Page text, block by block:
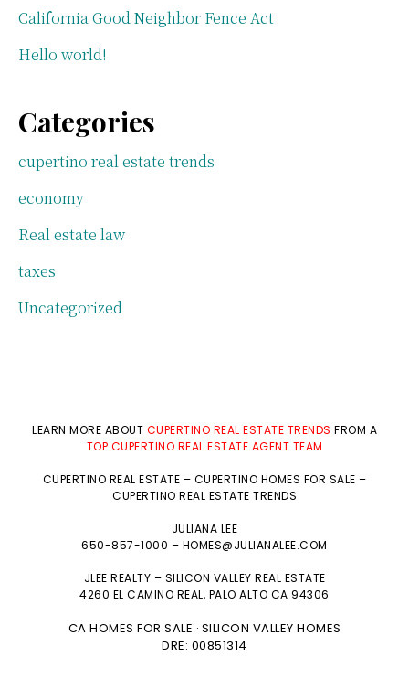
California Good Neighbor Fence Act
Hello world!
Categories
cupertino real estate trends
economy
Real estate law
taxes
Uncategorized
LEARN MORE ABOUT CUPERTINO REAL ESTATE TRENDS FROM A
TOP CUPERTINO REAL ESTATE AGENT TEAM
CUPERTINO REAL ESTATE – CUPERTINO HOMES FOR SALE –
CUPERTINO REAL ESTATE TRENDS
JULIANA LEE
650-857-1000 – HOMES@JULIANALEE.COM
JLEE REALTY – SILICON VALLEY REAL ESTATE
4260 EL CAMINO REAL, PALO ALTO CA 94306
CA HOMES FOR SALE · SILICON VALLEY HOMES
DRE: 00851314